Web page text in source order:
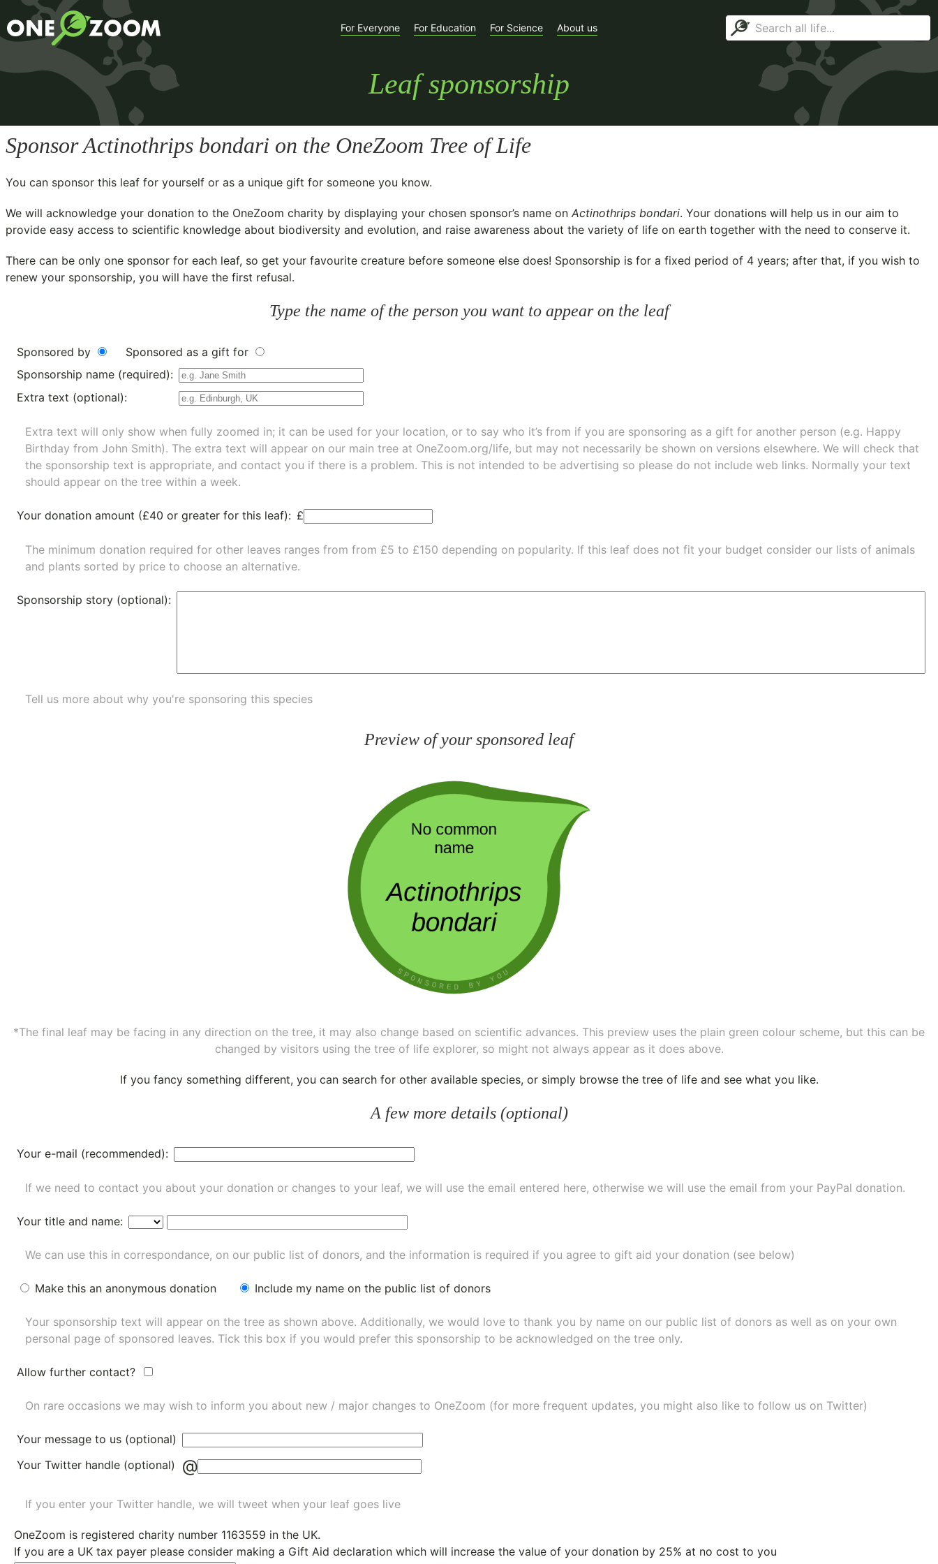
For Everyone For Education For Science About us
Leaf sponsorship
SponsorActinothrips bondari on the OneZoom Tree of Life
You can sponsor this leaf for yourself or as a unique gift for someone you know.
We will acknowledge your donation to the OneZoom charity by displaying your chosen sponsor’s name on Actinothrips bondari. Your donations will help us in our aim to
provide easy access to scientific knowledge about biodiversity and evolution, and raise awareness about the variety of life on earth together with the need to conserve it.
There can be only one sponsor for each leaf, so get your favourite creature before someone else does! Sponsorship is for a fixed period of 4 years; after that, if you wish to
renew your sponsorship, you will have the first refusal.
Type the name of the person you want to appear on the leaf
Sponsored by
Sponsored as a gift for
Sponsorship name (required):
Extra text (optional):
Extra text will only show when fully zoomed in; it can be used for your location, or to say who it’s from if you are sponsoring as a gift for another person (e.g. Happy
Birthday from John Smith). The extra text will appear on our main tree at OneZoom.org/life, but may not necessarily be shown on versions elsewhere. We will check that
the sponsorship text is appropriate, and contact you if there is a problem. This is not intended to be advertising so please do not include web links. Normally your text
should appear on the tree within a week.
Your donation amount (£40 or greater for this leaf): £
The minimum donation required for other leaves ranges from from £5 to £150 depending on popularity. If this leaf does not fit your budget consider our lists of animals
and plants sorted by price to choose an alternative.
Sponsorship story (optional):
Tell us more about why you're sponsoring this species
Preview of your sponsored leaf
*The final leaf may be facing in any direction on the tree, it may also change based on scientific advances. This preview uses the plain green colour scheme, but this can be
changed by visitors using the tree of life explorer, so might not always appear as it does above.
If you fancy something different, you can search for other available species, or simply browse the tree of lifeand see what you like.
A few more details (optional)
Your e-mail (recommended):
If we need to contact you about your donation or changes to your leaf, we will use the email entered here, otherwise we will use the email from your PayPal donation.
Your title and name:
We can use this in correspondance, on our public list of donors, and the information is required if you agree to gift aid your donation (see below)
Make this an anonymous donation Include my name on the public list of donors
Your sponsorship text will appear on the tree as shown above. Additionally, we would love to thank you by name on our public list of donors as well as on your own
personal page of sponsored leaves. Tick this box if you would prefer this sponsorship to be acknowledged on the tree only.
Allow further contact?
On rare occasions we may wish to inform you about new / major changes to OneZoom (for more frequent updates, you might also like to follow us on Twitter)
Your message to us (optional)
Your Twitter handle (optional)
@
If you enter your Twitter handle, we will tweet when your leaf goes live
OneZoom is registered charity number 1163559 in the UK.
If you are a UK tax payer please consider making a Gift Aid declaration which will increase the value of your donation by 25% at no cost to you